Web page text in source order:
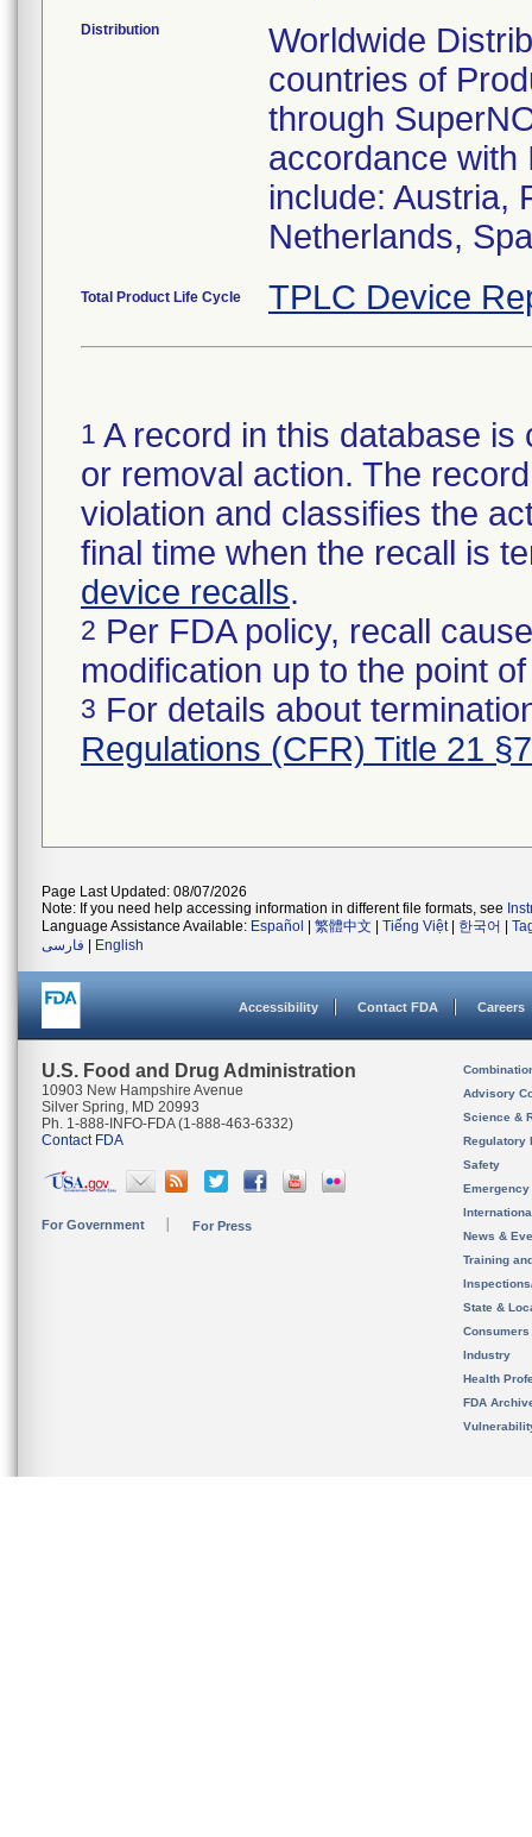
Distribution
Worldwide
countries of
through
accordance with
include: Austria,
Netherlands,
Total Product Life Cycle TPLC Device
1 A record in this database
or removal action. The
violation and classifies the
final time when the recall is
device recalls.
2 Per FDA policy, recall
modification up to the point
3 For details about
Regulations (CFR) Title 21
Page Last Updated: 08/07/2026
Note: If you need help accessing information in different file formats, see
Language Assistance Available: Español 繁體中文 Tiếng Việt| 한국어
فارسی
English
Accessibility Contact FDA Careers
U.S. Food and Drug Administration
10903 New Hampshire Avenue
Silver Spring, MD 20993
Ph. 1-888-INFO-FDA (1-888-463-6332)
Contact FDA
For Government For Press
Advisory
Science &
Regulatory
Safety
News &
Training
State &
Consumers
Industry
Health
FDA